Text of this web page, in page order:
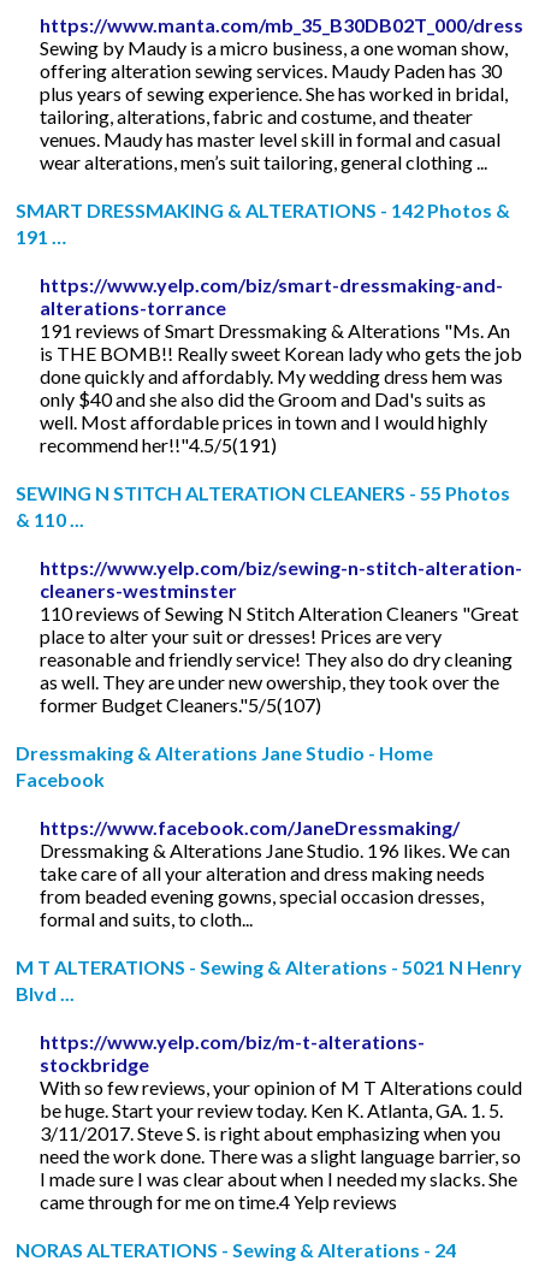
https://www.manta.com/mb_35_B30DB02T_000/
Sewing by Maudy is a micro business, a one woman show,
offering alteration sewing services. Maudy Paden has 30
plus years of sewing experience. She has worked in bridal,
tailoring, alterations, fabric and costume, and theater
venues. Maudy has master level skill in formal and casual
wear alterations, men’s suit tailoring, general clothing ...
SMART DRESSMAKING & ALTERATIONS - 142 Photos &
191 …
https://www.yelp.com/biz/smart-dressmaking-and-
alterations-torrance
191 reviews of Smart Dressmaking & Alterations "Ms. An
is THE BOMB!! Really sweet Korean lady who gets the job
done quickly and affordably. My wedding dress hem was
only $40 and she also did the Groom and Dad's suits as
well. Most affordable prices in town and I would highly
recommend her!!"4.5/5(191)
SEWING N STITCH ALTERATION CLEANERS - 55 Photos
& 110 ...
https://www.yelp.com/biz/sewing-n-stitch-alteration-
cleaners-westminster
110 reviews of Sewing N Stitch Alteration Cleaners "Great
place to alter your suit or dresses! Prices are very
reasonable and friendly service! They also do dry cleaning
as well. They are under new owership, they took over the
former Budget Cleaners."5/5(107)
Dressmaking & Alterations Jane Studio - Home
Facebook
https://www.facebook.com/JaneDressmaking/
Dressmaking & Alterations Jane Studio. 196 likes. We can
take care of all your alteration and dress making needs
from beaded evening gowns, special occasion dresses,
formal and suits, to cloth...
M T ALTERATIONS - Sewing & Alterations - 5021 N Henry
Blvd ...
https://www.yelp.com/biz/m-t-alterations-
stockbridge
With so few reviews, your opinion of M T Alterations could
be huge. Start your review today. Ken K. Atlanta, GA. 1. 5.
3/11/2017. Steve S. is right about emphasizing when you
need the work done. There was a slight language barrier, so
I made sure I was clear about when I needed my slacks. She
came through for me on time.4 Yelp reviews
NORAS ALTERATIONS - Sewing & Alterations - 24